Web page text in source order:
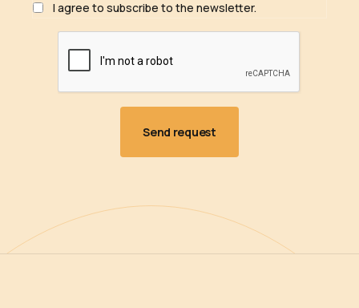
I agree to subscribe to the newsletter.